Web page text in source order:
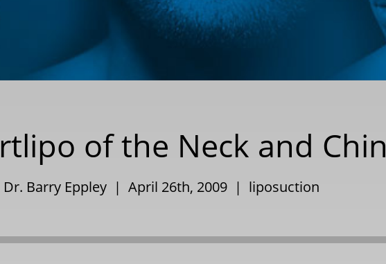
of the Neck and Chin
Dr. Barry Eppley | April 26th, 2009 | liposuction